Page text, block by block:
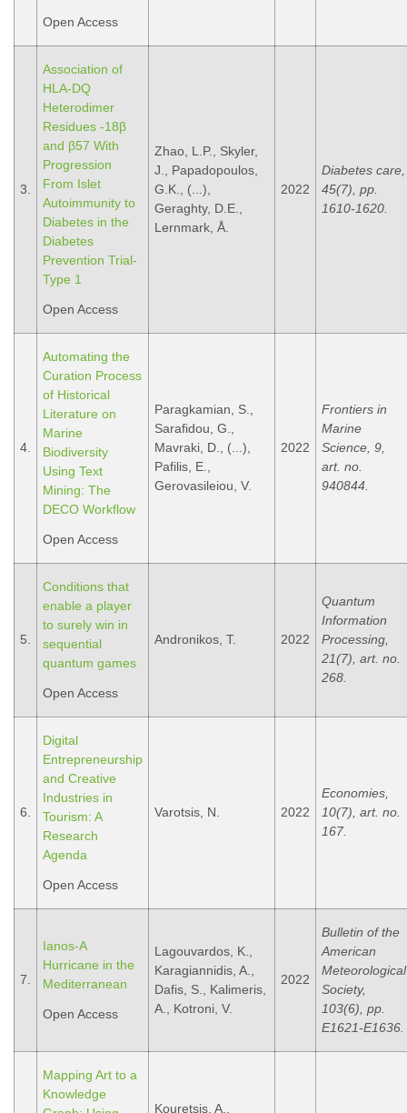
Open Access
3.
Association of
HLA-DQ
Heterodimer
Residues -18β
and β57 With
Progression
From Islet
Autoimmunity to
Diabetes in the
Diabetes
Prevention Trial-
Type 1
Open Access
Zhao, L.P., Skyler,
J., Papadopoulos,
G.K., (...),
Geraghty, D.E.,
Lernmark, Å.
2022
Diabetes care,
45(7), pp.
1610-1620.
4.
Automating the
Curation Process
of Historical
Literature on
Marine
Biodiversity
Using Text
Mining: The
DECO Workflow
Open Access
Paragkamian, S.,
Sarafidou, G.,
Mavraki, D., (...),
Pafilis, E.,
Gerovasileiou, V.
2022
Frontiers in
Marine
Science, 9,
art. no.
940844.
5.
Conditions that
enable a player
to surely win in
sequential
quantum games
Open Access
Andronikos, T. 2022
Quantum
Information
Processing,
21(7), art. no.
268.
6.
Digital
Entrepreneurship
and Creative
Industries in
Tourism: A
Research
Agenda
Open Access
Varotsis, N. 2022
Economies,
10(7), art. no.
167.
7.
Ianos-A
Hurricane in the
Mediterranean
Open Access
Lagouvardos, K.,
Karagiannidis, A.,
Dafis, S., Kalimeris,
A., Kotroni, V.
2022
Bulletin of the
American
Meteorological
Society,
103(6), pp.
E1621-E1636.
Mapping Art to a
Knowledge
Kouretsis, A.,